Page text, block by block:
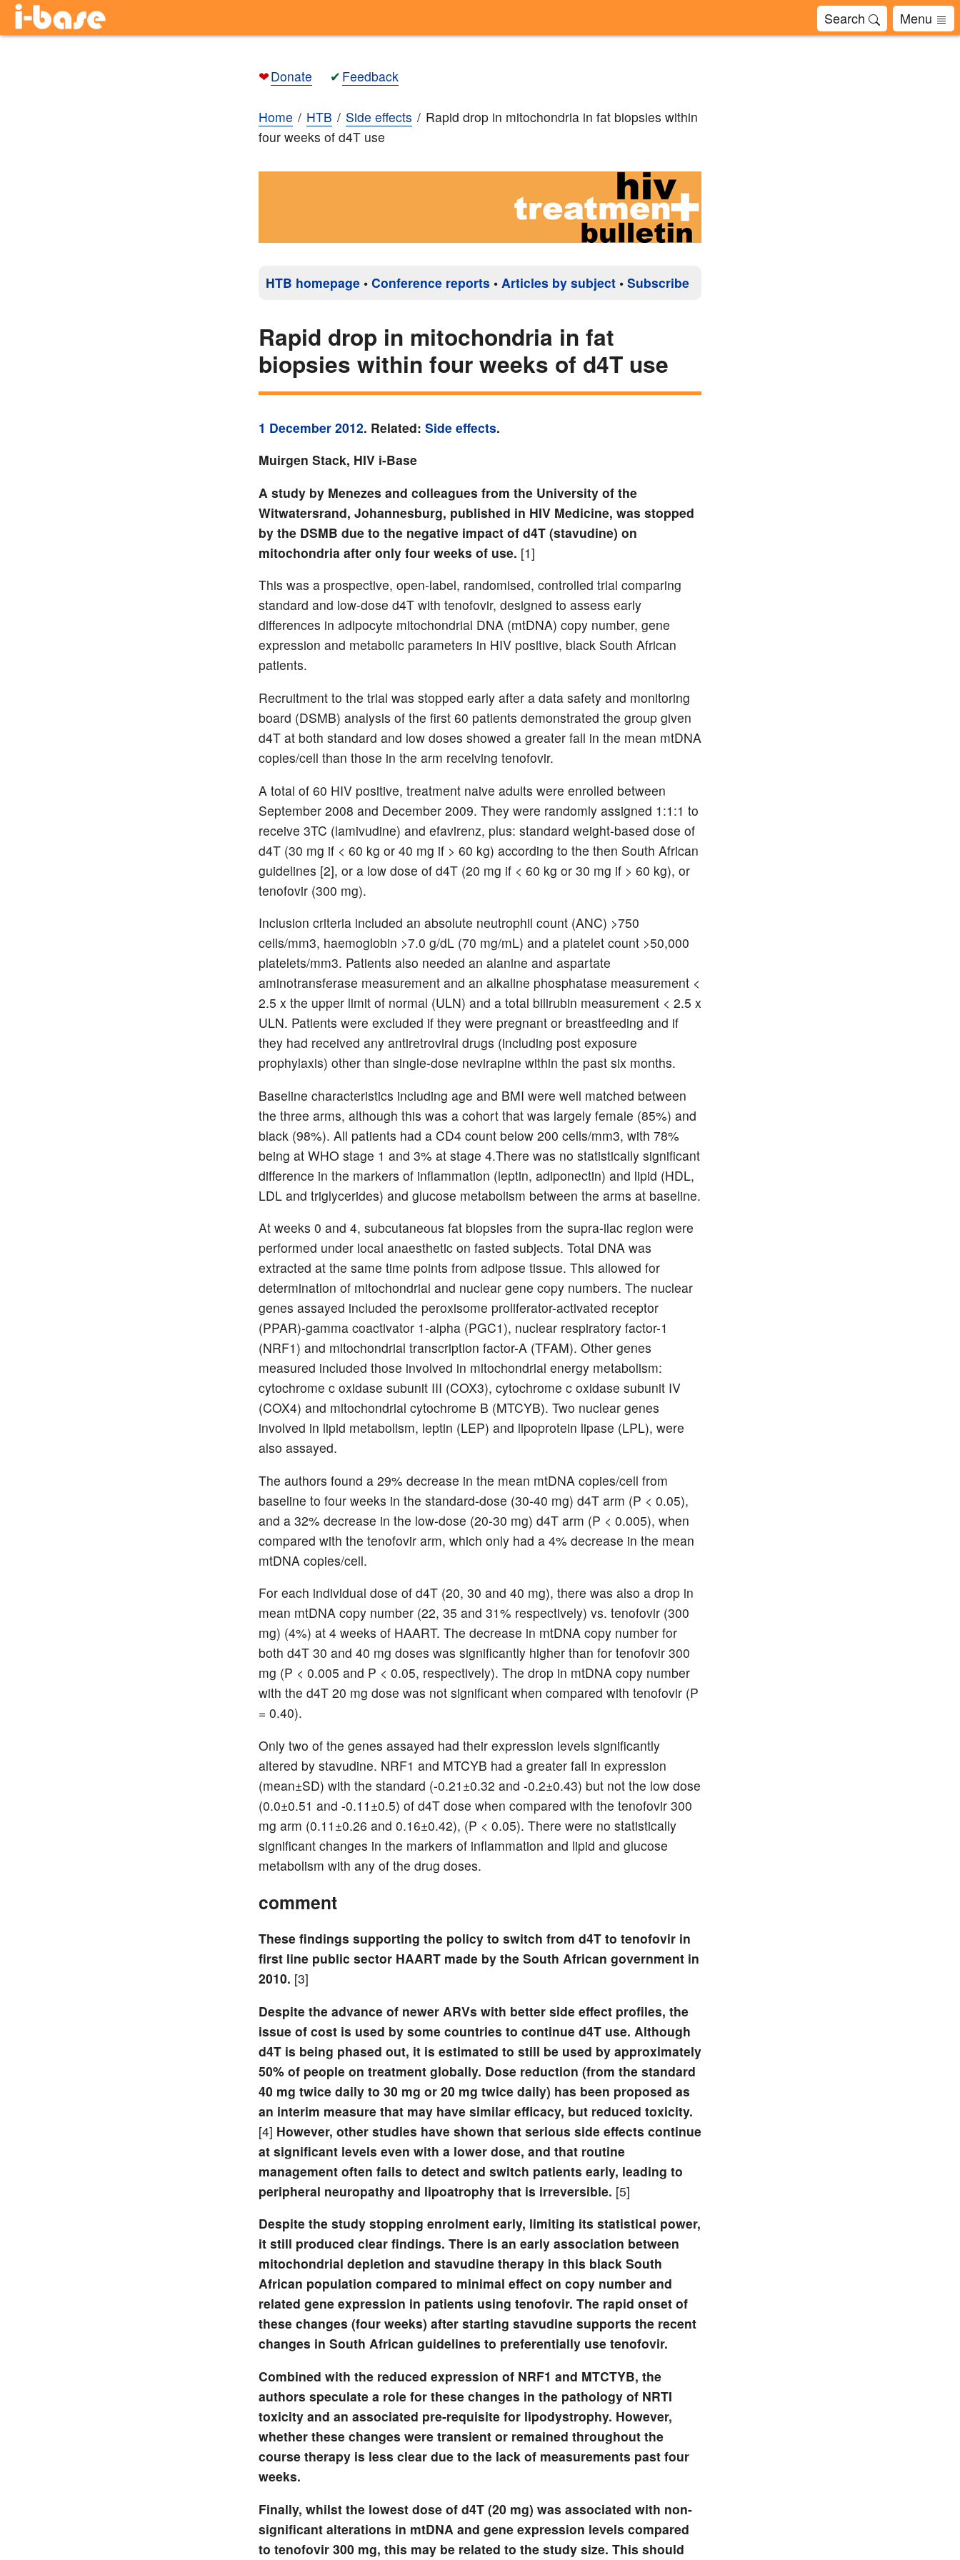
Search Menu
❤Donate ✔ Feedback
Home HTB Side effects
Rapid drop in mitochondria in fat biopsies within
four weeks of d4T use
HTB homepage • Conference reports • Articles by subject • Subscribe
Rapid drop in mitochondria in fat
biopsies within four weeks of d4T use
1 December 2012. Related: Side effects.
Muirgen Stack, HIV i-Base
A study by Menezes and colleagues from the University of the
Witwatersrand, Johannesburg, published in HIV Medicine, was stopped
by the DSMB due to the negative impact of d4T (stavudine) on
mitochondria after only four weeks of use. [1]
This was a prospective, open-label, randomised, controlled trial comparing
standard and low-dose d4T with tenofovir, designed to assess early
differences in adipocyte mitochondrial DNA (mtDNA) copy number, gene
expression and metabolic parameters in HIV positive, black South African
patients.
Recruitment to the trial was stopped early after a data safety and monitoring
board (DSMB) analysis of the first 60 patients demonstrated the group given
d4T at both standard and low doses showed a greater fall in the mean mtDNA
copies/cell than those in the arm receiving tenofovir.
A total of 60 HIV positive, treatment naive adults were enrolled between
September 2008 and December 2009. They were randomly assigned 1:1:1 to
receive 3TC (lamivudine) and efavirenz, plus: standard weight-based dose of
d4T (30 mg if < 60 kg or 40 mg if > 60 kg) according to the then South African
guidelines [2], or a low dose of d4T (20 mg if < 60 kg or 30 mg if > 60 kg), or
tenofovir (300 mg).
Inclusion criteria included an absolute neutrophil count (ANC) >750
cells/mm3, haemoglobin >7.0 g/dL (70 mg/mL) and a platelet count >50,000
platelets/mm3. Patients also needed an alanine and aspartate
aminotransferase measurement and an alkaline phosphatase measurement <
2.5 x the upper limit of normal (ULN) and a total bilirubin measurement < 2.5 x
ULN. Patients were excluded if they were pregnant or breastfeeding and if
they had received any antiretroviral drugs (including post exposure
prophylaxis) other than single-dose nevirapine within the past six months.
Baseline characteristics including age and BMI were well matched between
the three arms, although this was a cohort that was largely female (85%) and
black (98%). All patients had a CD4 count below 200 cells/mm3, with 78%
being at WHO stage 1 and 3% at stage 4.There was no statistically significant
difference in the markers of inflammation (leptin, adiponectin) and lipid (HDL,
LDL and triglycerides) and glucose metabolism between the arms at baseline.
At weeks 0 and 4, subcutaneous fat biopsies from the supra-ilac region were
performed under local anaesthetic on fasted subjects. Total DNA was
extracted at the same time points from adipose tissue. This allowed for
determination of mitochondrial and nuclear gene copy numbers. The nuclear
genes assayed included the peroxisome proliferator-activated receptor
(PPAR)-gamma coactivator 1-alpha (PGC1), nuclear respiratory factor-1
(NRF1) and mitochondrial transcription factor-A (TFAM). Other genes
measured included those involved in mitochondrial energy metabolism:
cytochrome c oxidase subunit III (COX3), cytochrome c oxidase subunit IV
(COX4) and mitochondrial cytochrome B (MTCYB). Two nuclear genes
involved in lipid metabolism, leptin (LEP) and lipoprotein lipase (LPL), were
also assayed.
The authors found a 29% decrease in the mean mtDNA copies/cell from
baseline to four weeks in the standard-dose (30-40 mg) d4T arm (P < 0.05),
and a 32% decrease in the low-dose (20-30 mg) d4T arm (P < 0.005), when
compared with the tenofovir arm, which only had a 4% decrease in the mean
mtDNA copies/cell.
For each individual dose of d4T (20, 30 and 40 mg), there was also a drop in
mean mtDNA copy number (22, 35 and 31% respectively) vs. tenofovir (300
mg) (4%) at 4 weeks of HAART. The decrease in mtDNA copy number for
both d4T 30 and 40 mg doses was significantly higher than for tenofovir 300
mg (P < 0.005 and P < 0.05, respectively). The drop in mtDNA copy number
with the d4T 20 mg dose was not significant when compared with tenofovir (P
= 0.40).
Only two of the genes assayed had their expression levels significantly
altered by stavudine. NRF1 and MTCYB had a greater fall in expression
(mean±SD) with the standard (-0.21±0.32 and -0.2±0.43) but not the low dose
(0.0±0.51 and -0.11±0.5) of d4T dose when compared with the tenofovir 300
mg arm (0.11±0.26 and 0.16±0.42), (P < 0.05). There were no statistically
significant changes in the markers of inflammation and lipid and glucose
metabolism with any of the drug doses.
comment
These findings supporting the policy to switch from d4T to tenofovir in
first line public sector HAART made by the South African government in
2010. [3]
Despite the advance of newer ARVs with better side effect profiles, the
issue of cost is used by some countries to continue d4T use. Although
d4T is being phased out, it is estimated to still be used by approximately
50% of people on treatment globally. Dose reduction (from the standard
40 mg twice daily to 30 mg or 20 mg twice daily) has been proposed as
an interim measure that may have similar efficacy, but reduced toxicity.
[4] However, other studies have shown that serious side effects continue
at significant levels even with a lower dose, and that routine
management often fails to detect and switch patients early, leading to
peripheral neuropathy and lipoatrophy that is irreversible. [5]
Despite the study stopping enrolment early, limiting its statistical power,
it still produced clear findings. There is an early association between
mitochondrial depletion and stavudine therapy in this black South
African population compared to minimal effect on copy number and
related gene expression in patients using tenofovir. The rapid onset of
these changes (four weeks) after starting stavudine supports the recent
changes in South African guidelines to preferentially use tenofovir.
Combined with the reduced expression of NRF1 and MTCTYB, the
authors speculate a role for these changes in the pathology of NRTI
toxicity and an associated pre-requisite for lipodystrophy. However,
whether these changes were transient or remained throughout the
course therapy is less clear due to the lack of measurements past four
weeks.
Finally, whilst the lowest dose of d4T (20 mg) was associated with non-
significant alterations in mtDNA and gene expression levels compared
to tenofovir 300 mg, this may be related to the study size. This should